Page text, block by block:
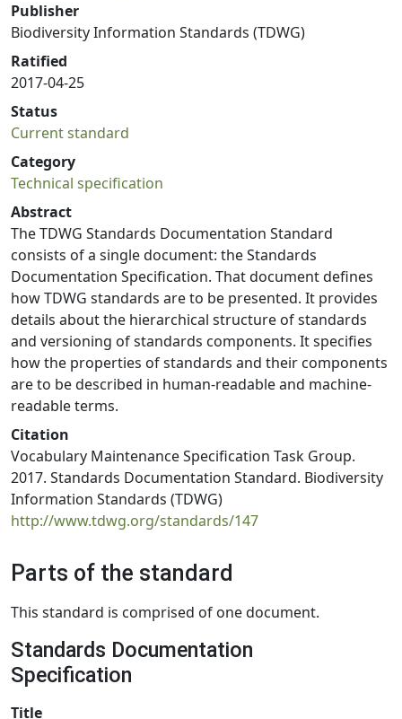
Publisher
Biodiversity Information Standards (TDWG)
Ratified
2017-04-25
Status
Current standard
Category
Technical specification
Abstract
The TDWG Standards Documentation Standard
consists of a single document: the Standards
Documentation Specification. That document defines
how TDWG standards are to be presented. It provides
details about the hierarchical structure of standards
and versioning of standards components. It specifies
how the properties of standards and their components
are to be described in human-readable and machine-
readable terms.
Citation
Vocabulary Maintenance Specification Task Group.
2017. Standards Documentation Standard. Biodiversity
Information Standards (TDWG)
http://www.tdwg.org/standards/147
Parts of the standard
This standard is comprised of one document.
Standards Documentation
Specification
Title